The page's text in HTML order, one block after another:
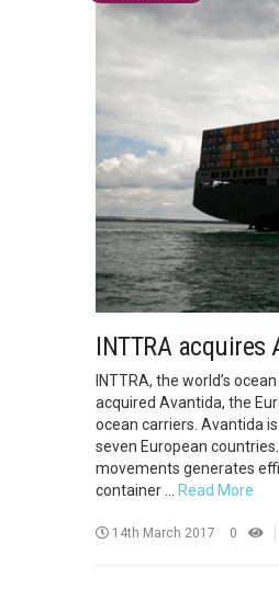
INTTRA acquires
INTTRA, the world’s
acquired Avantida, the
ocean carriers. Avantida
seven European
movements generates
container ...
Read More
14th March 2017 0